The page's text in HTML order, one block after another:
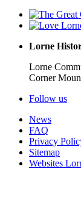
Lorne
Lorne
Corner
Follow us
News
FAQ
Privacy
Sitemap
Websites